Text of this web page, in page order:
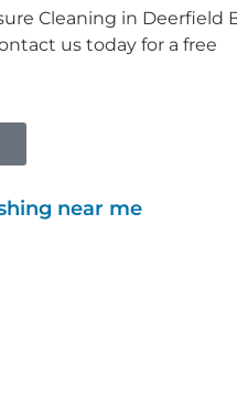
Cleaning in Deerfield
us today for a free
near me